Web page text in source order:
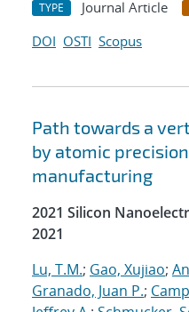
TYPE Journal Article
DOI OSTI Scopus
Path towards a
by atomic
manufacturing
2021 Silicon
2021
Lu, T.M.; Gao, Xujiao;
Granado, Juan P.;